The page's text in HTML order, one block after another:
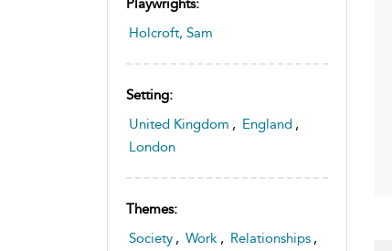
Playwrights:
Holcroft, Sam
Setting:
United Kingdom , England ,
London
Themes:
Society , Work , Relationships ,